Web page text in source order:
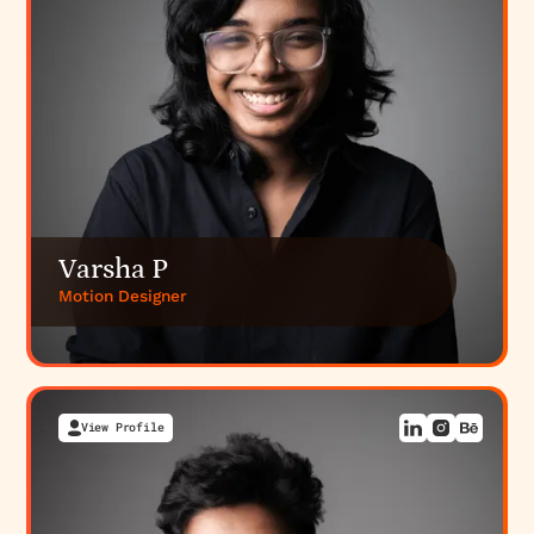
Varsha P
Motion Designer
View Profile